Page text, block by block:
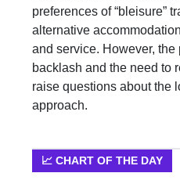
preferences of “bleisure”
alternative
and service. However,
backlash and the need to
raise questions about the
approach.
📈 CHART OF THE DAY